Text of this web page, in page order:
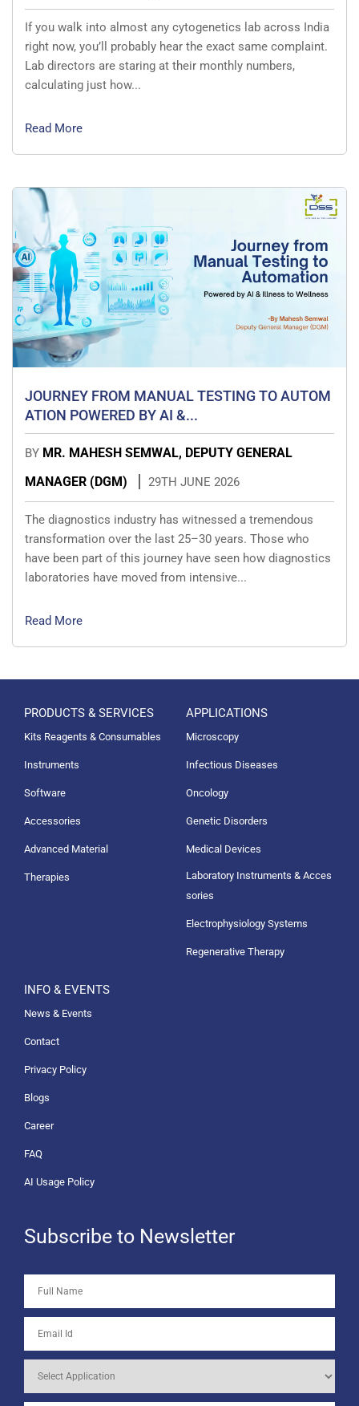
If you walk into almost any cytogenetics lab across India
right now, you’ll probably hear the exact same complaint.
Lab directors are staring at their monthly numbers,
calculating just how...
Read More
JOURNEY FROM MANUAL TESTING TO AUTOM
ATION POWERED BY AI &...
BY MR. MAHESH SEMWAL, DEPUTY GENERAL
MANAGER (DGM)
29TH JUNE 2026
The diagnostics industry has witnessed a tremendous
transformation over the last 25–30 years. Those who
have been part of this journey have seen how diagnostics
laboratories have moved from intensive...
Read More
PRODUCTS & SERVICES
Kits Reagents & Consumables
Instruments
Software
Accessories
Advanced Material
Therapies
APPLICATIONS
Microscopy
Infectious Diseases
Oncology
Genetic Disorders
Medical Devices
Laboratory Instruments & Acces
sories
Electrophysiology Systems
Regenerative Therapy
INFO & EVENTS
News & Events
Contact
Privacy Policy
Blogs
Career
FAQ
AI Usage Policy
Subscribe to Newsletter